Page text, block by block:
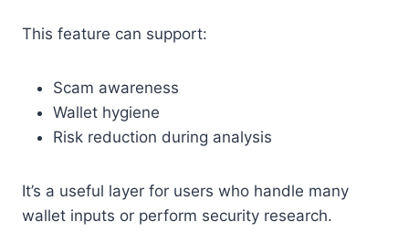
This feature can support:
Scam awareness
Wallet hygiene
Risk reduction during analysis
It’s a useful layer for users who handle many
wallet inputs or perform security research.